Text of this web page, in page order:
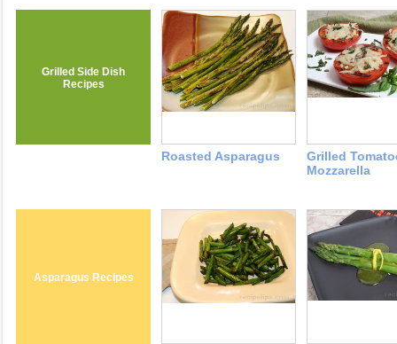
Grilled Side Dish
Recipes
Roasted Asparagus
Grilled
Mozzarella
Asparagus Recipes